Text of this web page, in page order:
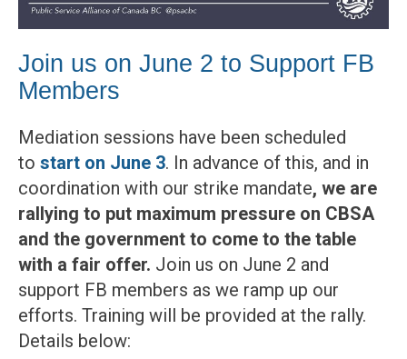
Join us on June 2 to Support FB
Members
Mediation sessions have been scheduled
to start on June 3. In advance of this, and in
coordination with our strike mandate, we are
rallying to put maximum pressure on CBSA
and the government to come to the table
with a fair offer. Join us on June 2 and
support FB members as we ramp up our
efforts. Training will be provided at the rally.
Details below: